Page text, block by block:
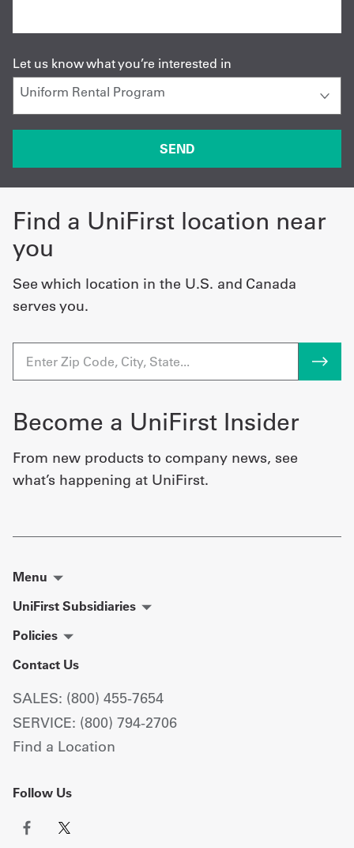
Let us know what you’re interested in
Find a UniFirst location near
you
See which location in the U.S. and Canada
serves you.
Become a UniFirst Insider
From new products to company news, see
what’s happening at UniFirst.
Menu
UniFirst Subsidiaries
Policies
Contact Us
SALES: (800) 455-7654
SERVICE: (800) 794-2706
Find a Location
Follow Us